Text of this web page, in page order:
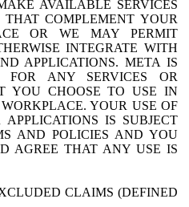
AVAILABLE SERVICES
COMPLEMENT YOUR
OR WE MAY PERMIT
INTEGRATE WITH
APPLICATIONS. META IS
FOR ANY SERVICES OR
YOU CHOOSE TO USE IN
YOUR USE OF
APPLICATIONS IS SUBJECT
AND POLICIES AND YOU
AGREE THAT ANY USE IS
CLAIMS (DEFINED